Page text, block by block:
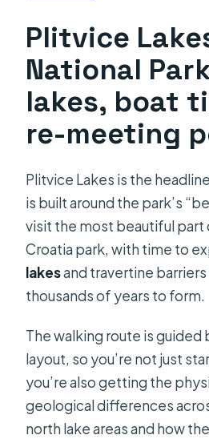
Plitvice
National
lakes, boat
re-meeting
Plitvice Lakes is the
is built around the park’s
visit the most beautiful part
Croatia park, with time to
lakesand travertine
thousands of years to form.
The walking route is guided
layout, so you’re not just
you’re also getting the
geological differences
north lake areas and how